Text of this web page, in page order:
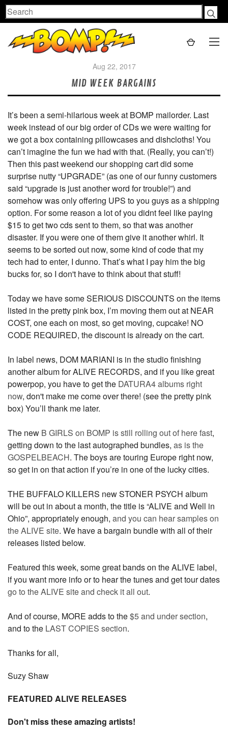
Search
Aug 22, 2017
MID WEEK BARGAINS
It’s been a semi-hilarious week at BOMP mailorder. Last
week instead of our big order of CDs we were waiting for
we got a box containing pillowcases and dishcloths! You
can’t imagine the fun we had with that. (Really, you can’t!)
Then this past weekend our shopping cart did some
surprise nutty “UPGRADE” (as one of our funny customers
said “upgrade is just another word for trouble!”) and
somehow was only offering UPS to you guys as a shipping
option. For some reason a lot of you didnt feel like paying
$15 to get two cds sent to them, so that was another
disaster. If you were one of them give it another whirl. It
seems to be sorted out now, some kind of code that my
tech had to enter, I dunno. That’s what I pay him the big
bucks for, so I don't have to think about that stuff!
Today we have some SERIOUS DISCOUNTS on the items
listed in the pretty pink box, I’m moving them out at NEAR
COST, one each on most, so get moving, cupcake! NO
CODE REQUIRED, the discount is already on the cart.
In label news, DOM MARIANI is in the studio finishing
another album for ALIVE RECORDS, and if you like great
powerpop, you have to get the DATURA4 albums right
now, don't make me come over there! (see the pretty pink
box) You’ll thank me later.
The new B GIRLS on BOMP is still rolling out of here fast,
getting down to the last autographed bundles, as is the
GOSPELBEACH. The boys are touring Europe right now,
so get in on that action if you’re in one of the lucky cities.
THE BUFFALO KILLERS new STONER PSYCH album
will be out in about a month, the title is “ALIVE and Well in
Ohio”, appropriately enough, and you can hear samples on
the ALIVE site. We have a bargain bundle with all of their
releases listed below.
Featured this week, some great bands on the ALIVE label,
if you want more info or to hear the tunes and get tour dates
go to the ALIVE site and check it all out.
And of course, MORE adds to the$5 and under section,
and to the LAST COPIES section.
Thanks for all,
Suzy Shaw
FEATURED ALIVE RELEASES
Don't miss these amazing artists!